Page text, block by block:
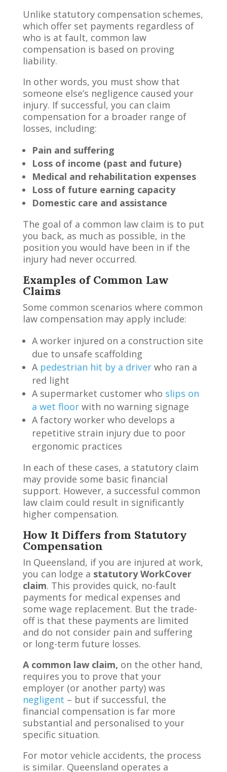
Unlike statutory compensation schemes,
which offer set payments regardless of
who is at fault, common law
compensation is based on proving
liability.
In other words, you must show that
someone else’s negligence caused your
injury. If successful, you can claim
compensation for a broader range of
losses, including:
Pain and suffering
Loss of income (past and future)
Medical and rehabilitation expenses
Loss of future earning capacity
Domestic care and assistance
The goal of a common law claim is to put
you back, as much as possible, in the
position you would have been in if the
injury had never occurred.
Examples of Common Law
Claims
Some common scenarios where common
law compensation may apply include:
A worker injured on a construction site
due to unsafe scaffolding
A pedestrian hit by a driverwho ran a
red light
A supermarket customer who slips on
a wet floorwith no warning signage
A factory worker who develops a
repetitive strain injury due to poor
ergonomic practices
In each of these cases, a statutory claim
may provide some basic financial
support. However, a successful common
law claim could result in significantly
higher compensation.
How It Differs from Statutory
Compensation
In Queensland, if you are injured at work,
you can lodge a statutory WorkCover
claim. This provides quick, no-fault
payments for medical expenses and
some wage replacement. But the trade-
off is that these payments are limited
and do not consider pain and suffering
or long-term future losses.
A common law claim, on the other hand,
requires you to prove that your
employer (or another party) was
negligent – but if successful, the
financial compensation is far more
substantial and personalised to your
specific situation.
For motor vehicle accidents, the process
is similar. Queensland operates a